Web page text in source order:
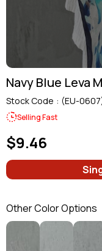
Navy Blue Leva
Stock Code (EU-
Selling Fast
$9.46
Other Color Options